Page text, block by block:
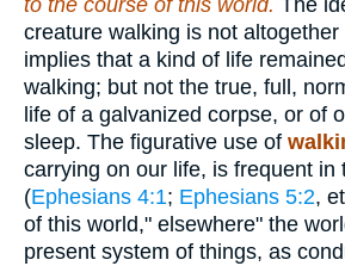
to the course of this world. The
creature walking is not
implies that a kind of life
walking; but not the true, full,
life of a galvanized corpse, or of
sleep. The figurative use of
carrying on our life, is frequent in
(Ephesians 4:1; Ephesians 5:2,
of this world," elsewhere" the
present system of things, as